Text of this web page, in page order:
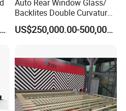
US$150,000.00-250,000.00
Auto Rear Window Glass/
Backlites Double Curvature
Tempered Glass Tempering
Furnace Machine, Glass US$250,000.00-500,000.00